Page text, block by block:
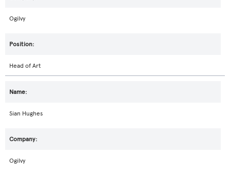
Ogilvy
Head of Art
Sian Hughes
Ogilvy